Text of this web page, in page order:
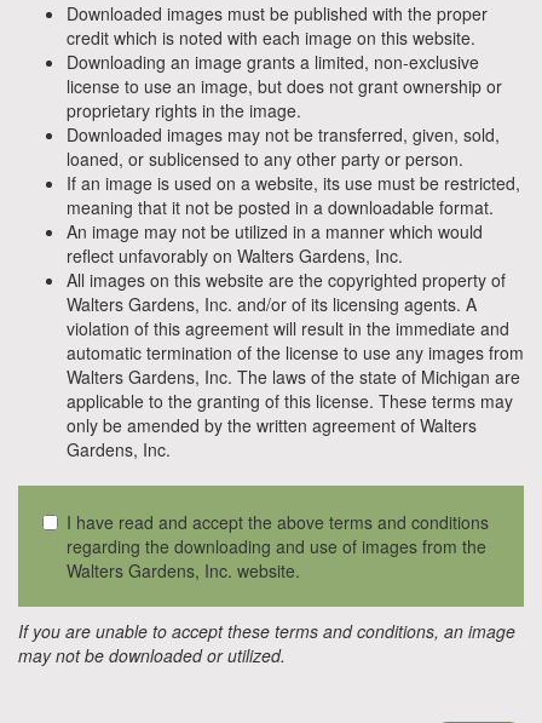
Downloaded images must be published with the proper
credit which is noted with each image on this website.
Downloading an image grants a limited, non-exclusive
license to use an image, but does not grant ownership or
proprietary rights in the image.
Downloaded images may not be transferred, given, sold,
loaned, or sublicensed to any other party or person.
If an image is used on a website, its use must be restricted,
meaning that it not be posted in a downloadable format.
An image may not be utilized in a manner which would
reflect unfavorably on Walters Gardens, Inc.
All images on this website are the copyrighted property of
Walters Gardens, Inc. and/or of its licensing agents. A
violation of this agreement will result in the immediate and
automatic termination of the license to use any images from
Walters Gardens, Inc. The laws of the state of Michigan are
applicable to the granting of this license. These terms may
only be amended by the written agreement of Walters
Gardens, Inc.
I have read and accept the above terms and conditions
regarding the downloading and use of images from the
Walters Gardens, Inc. website.
If you are unable to accept these terms and conditions, an image
may not be downloaded or utilized.